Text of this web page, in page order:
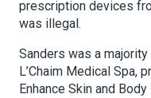
prescription devices
was illegal.
Sanders was a
L’Chaim Medical Spa,
Enhance Skin and